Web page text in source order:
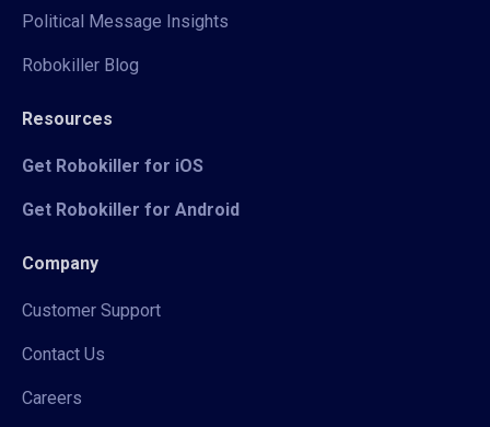
Political Message Insights
Robokiller Blog
Resources
Get Robokiller for iOS
Get Robokiller for Android
Company
Customer Support
Contact Us
Careers